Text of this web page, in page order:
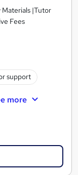
Materials |Tutor
Fees
support
more